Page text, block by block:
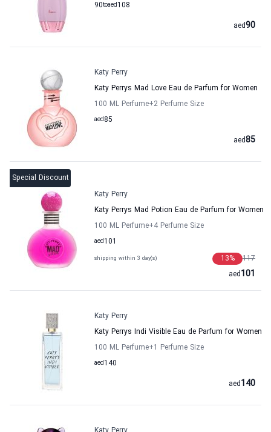
90to 108
aed
90
aed
Katy Perry
Katy Perrys Mad Love Eau de Parfum for Women
100 ML Perfume+2 Perfume Size
85
aed
85
aed
Special Discount
Katy Perry
Katy Perrys Mad Potion Eau de Parfum for Women
100 ML Perfume+4 Perfume Size
101
aed
shipping within 3 day(s) 117
13%
101
aed
Katy Perry
Katy Perrys Indi Visible Eau de Parfum for Women
100 ML Perfume+1 Perfume Size
140
aed
140
aed